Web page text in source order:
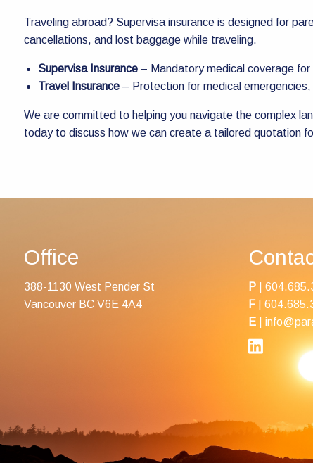
Traveling abroad? Supervisa insurance is designed for
cancellations, and lost baggage while traveling.
Supervisa Insurance – Mandatory medical coverage
Travel Insurance – Protection for medical
We are committed to helping you navigate the complex
today to discuss how we can create a tailored quotation
Office
388-1130 West Pender St
Vancouver BC V6E 4A4
P |
F|
E |